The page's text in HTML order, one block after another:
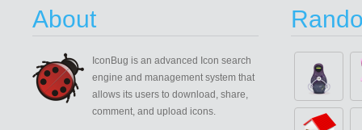
About
IconBug is an advanced Icon search
engine and management system that
allows its users to download, share,
comment, and upload icons.